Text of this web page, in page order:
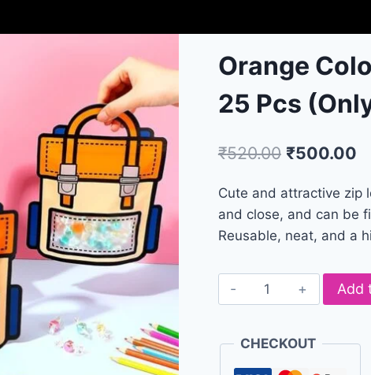
Orange
25 Pcs
₹520.00 ₹500.00
Cute and attractive zip
and close, and can be
Reusable, neat, and a
Add
CHECKOUT